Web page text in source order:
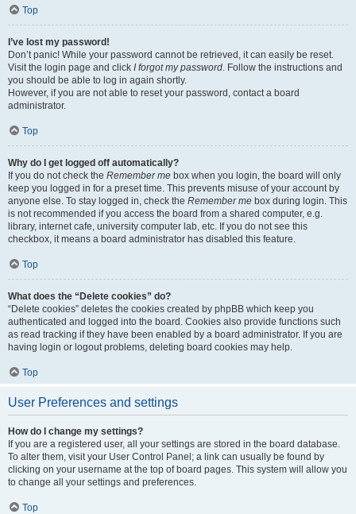
Top
I’ve lost my password!
Don’t panic! While your password cannot be retrieved, it can easily be reset.
Visit the login page and click I forgot my password. Follow the instructions and
you should be able to log in again shortly.
However, if you are not able to reset your password, contact a board
administrator.
Top
Why do I get logged off automatically?
If you do not check the Remember me box when you login, the board will only
keep you logged in for a preset time. This prevents misuse of your account by
anyone else. To stay logged in, check the Remember me box during login. This
is not recommended if you access the board from a shared computer, e.g.
library, internet cafe, university computer lab, etc. If you do not see this
checkbox, it means a board administrator has disabled this feature.
Top
What does the “Delete cookies” do?
“Delete cookies” deletes the cookies created by phpBB which keep you
authenticated and logged into the board. Cookies also provide functions such
as read tracking if they have been enabled by a board administrator. If you are
having login or logout problems, deleting board cookies may help.
Top
User Preferences and settings
How do I change my settings?
If you are a registered user, all your settings are stored in the board database.
To alter them, visit your User Control Panel; a link can usually be found by
clicking on your username at the top of board pages. This system will allow you
to change all your settings and preferences.
Top